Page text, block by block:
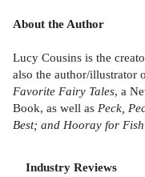
About the Author
Lucy Cousins is the
also the author/illustrator
Favorite Fairy Tales, a
Book, as well as Peck,
Best; and Hooray for
Industry Reviews